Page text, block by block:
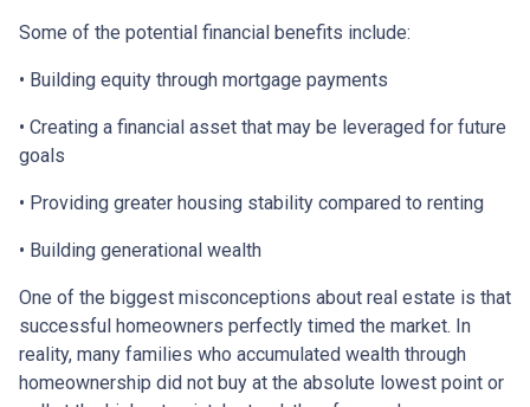
Some of the potential financial benefits include:
• Building equity through mortgage payments
• Creating a financial asset that may be leveraged for future
goals
• Providing greater housing stability compared to renting
• Building generational wealth
One of the biggest misconceptions about real estate is that
successful homeowners perfectly timed the market. In
reality, many families who accumulated wealth through
homeownership did not buy at the absolute lowest point or